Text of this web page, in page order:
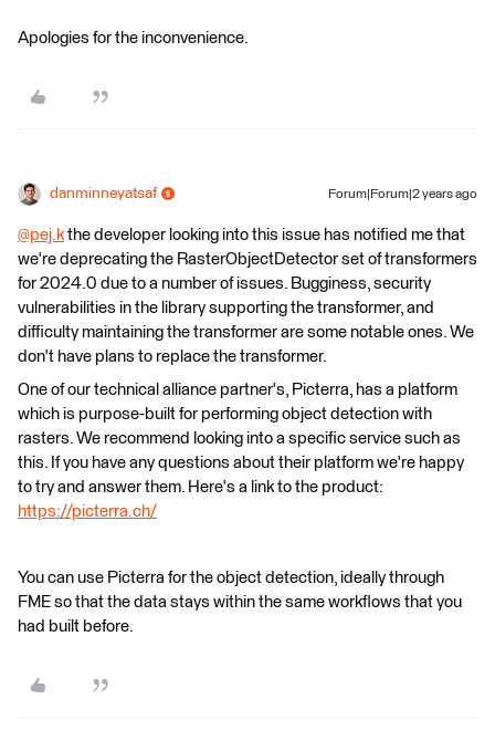
Apologies for the inconvenience.
danminneyatsaf Forum|Forum|2 years ago
@pej.k ​ the developer looking into this issue has notified me that
we're deprecating the RasterObjectDetector set of transformers
for 2024.0 due to a number of issues. Bugginess, security
vulnerabilities in the library supporting the transformer, and
difficulty maintaining the transformer are some notable ones. We
don't have plans to replace the transformer.
One of our technical alliance partner's, Picterra, has a platform
which is purpose-built for performing object detection with
rasters. We recommend looking into a specific service such as
this. If you have any questions about their platform we're happy
to try and answer them. Here's a link to the product:
https://picterra.ch/
You can use Picterra for the object detection, ideally through
FME so that the data stays within the same workflows that you
had built before.